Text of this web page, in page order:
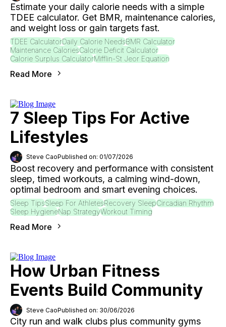
Estimate your daily calorie needs with a simple
TDEE calculator. Get BMR, maintenance calories,
and weight loss or gain targets fast.
TDEE CalculatorDaily Calorie NeedsBMR Calculator
Maintenance CaloriesCalorie Deficit Calculator
Calorie Surplus CalculatorMifflin-St Jeor Equation
Read More
7 Sleep Tips For Active
Lifestyles
Steve CaoPublished on: 01/07/2026
Boost recovery and performance with consistent
sleep, timed workouts, a calming wind-down,
optimal bedroom and smart evening choices.
Sleep TipsSleep For AthletesRecovery SleepCircadian Rhythm
Sleep HygieneNap StrategyWorkout Timing
Read More
How Urban Fitness
Events Build Community
Steve CaoPublished on: 30/06/2026
City run and walk clubs plus community gyms